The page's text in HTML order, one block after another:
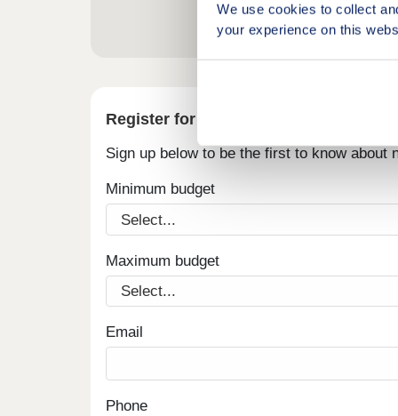
We use cookies to collect
your experience on this
Register for alerts in Siddick
Sign up below to be the first to know about
Minimum budget
Maximum budget
Email
Phone